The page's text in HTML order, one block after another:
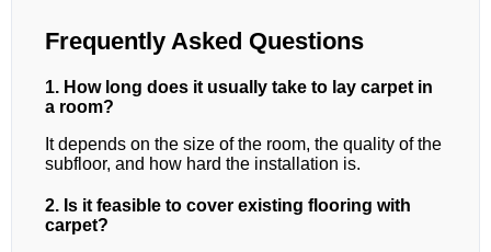
Frequently Asked Questions
1. How long does it usually take to lay carpet in
a room?
It depends on the size of the room, the quality of the
subfloor, and how hard the installation is.
2. Is it feasible to cover existing flooring with
carpet?